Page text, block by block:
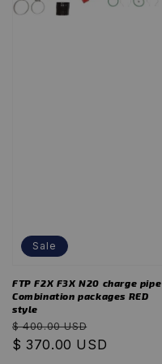
Sale
FTP F2X F3X N20 charge pipe
Combination packages RED
style
Regular
price
$ 400.00 USD
price
$ 370.00 USD